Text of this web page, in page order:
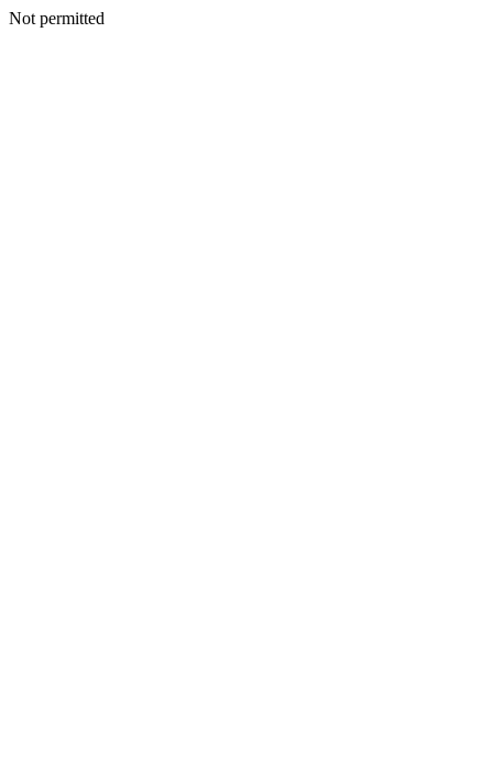
Not permitted